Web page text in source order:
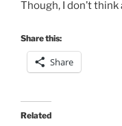
Though, I don’t
Share this:
Share
Related